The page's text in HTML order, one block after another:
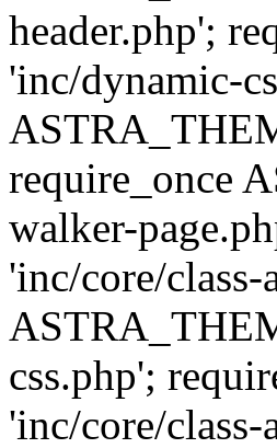
header.php';
'inc/dynamic-
require_once
walker-
'inc/core/class-
css.php';
'inc/core/